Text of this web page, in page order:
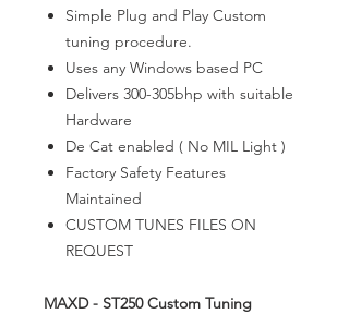
Simple Plug and Play Custom
tuning procedure.
Uses any Windows based PC
Delivers 300-305bhp with suitable
Hardware
De Cat enabled ( No MIL Light )
Factory Safety Features
Maintained
CUSTOM TUNES FILES ON
REQUEST
MAXD - ST250 Custom Tuning